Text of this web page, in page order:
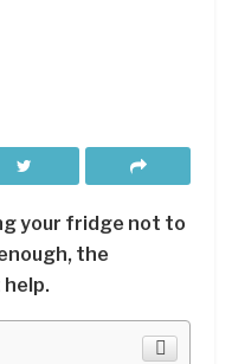
your fridge not to
the